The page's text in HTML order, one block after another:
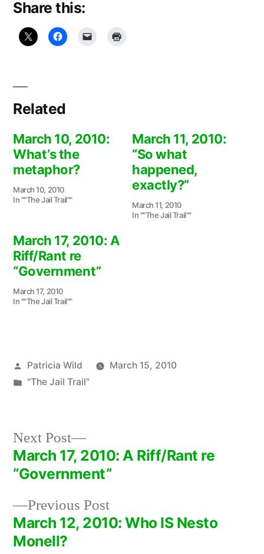
Share this:
Related
March 10, 2010:
What’s the
metaphor?
March 10, 2010
In ""The Jail Trail""
March 11, 2010:
“So what
happened,
exactly?”
March 11, 2010
In ""The Jail Trail""
March 17, 2010: A
Riff/Rant re
“Government”
March 17, 2010
In ""The Jail Trail""
Posted
by
Patricia Wild
March 15, 2010
Posted
"The Jail Trail"
Post
navigation
Previous PostPrevious
post:
March 12, 2010: Who IS Nesto
Monell?
Next Post
Next
post:
March 17, 2010: A Riff/Rant re
“Government”